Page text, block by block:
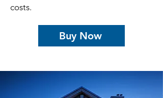
costs.
Buy Now